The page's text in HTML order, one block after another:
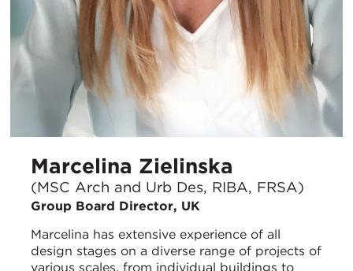
Marcelina Zielinska
(MSC Arch and Urb Des, RIBA, FRSA)
Group Board Director, UK
Marcelina has extensive experience of all
design stages on a diverse range of projects of
various scales, from individual buildings to